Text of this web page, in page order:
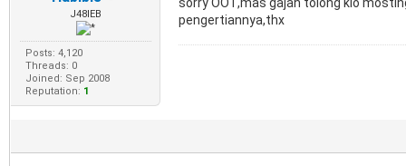
J48IEB
Posts: 4,120
Threads: 0
Joined: Sep 2008
Reputation: 1
pengertiannya,thx